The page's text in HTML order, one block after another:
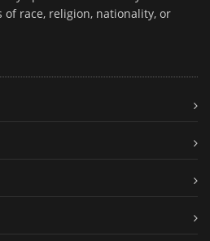
race, religion, nationality, or